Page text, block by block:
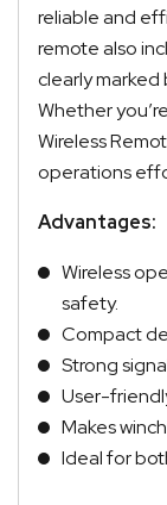
reliable and
remote also
clearly
Whether
Wireless
operations
Advantages:
Wireless
safety.
Compact
Strong
User-
Makes
Ideal for